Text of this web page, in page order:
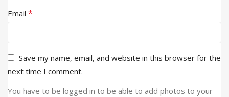
Email *
Save my name, email, and website in this browser for the
next time I comment.
You have to be logged in to be able to add photos to your